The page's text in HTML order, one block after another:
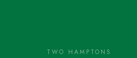
TWO HAMPTONS